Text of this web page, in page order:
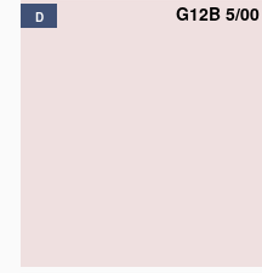
D G12B 5/00